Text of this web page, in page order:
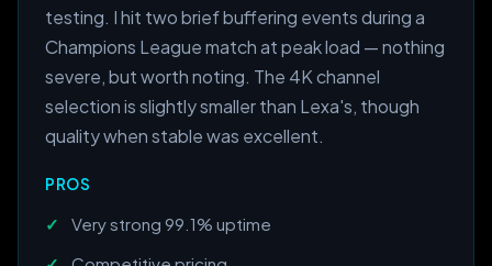
testing. I hit two brief buffering events during a
Champions League match at peak load — nothing
severe, but worth noting. The 4K channel
selection is slightly smaller than Lexa's, though
quality when stable was excellent.
PROS
Very strong 99.1% uptime